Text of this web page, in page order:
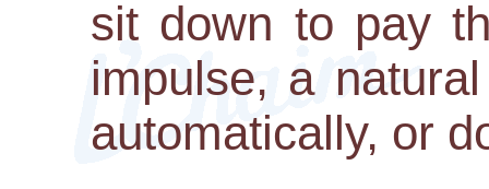
sit down to pay
impulse, a
automatically, or